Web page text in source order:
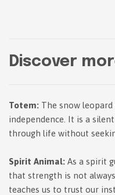
Discover
Totem: The snow
independence. It is a
through life without
Spirit Animal: As a spirit
that strength is not
teaches us to trust our